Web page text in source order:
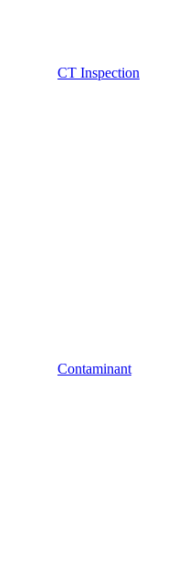
CT Inspection
Contaminant